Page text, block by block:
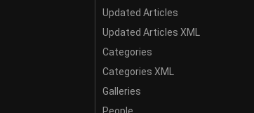
Updated Articles
Updated Articles XML
Categories
Categories XML
Galleries